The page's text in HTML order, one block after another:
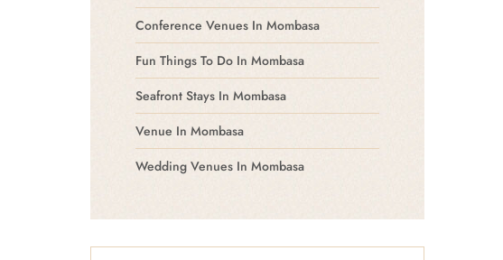
Conference Venues In Mombasa
Fun Things To Do In Mombasa
Seafront Stays In Mombasa
Venue In Mombasa
Wedding Venues In Mombasa